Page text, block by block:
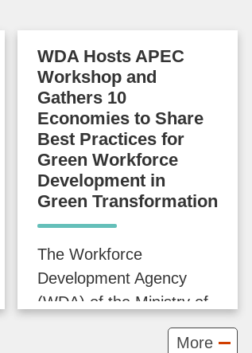
WDA Hosts APEC
Workshop and
Gathers 10
Economies to Share
Best Practices for
Green Workforce
Development in
Green Transformation
The Workforce
Development Agency
(WDA) of the Ministry of
Labor organized the
More